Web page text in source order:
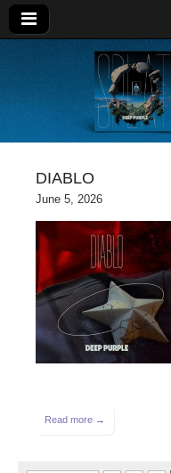
Deep
DIABLO
June 5, 2026
Read more →